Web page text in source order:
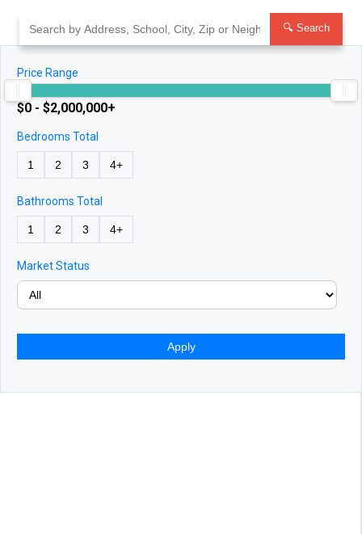
content
🔍 Search
Price Range
$0 - $2,000,000+
Bedrooms Total
1 2 3 4+
Bathrooms Total
1 2 3 4+
Market Status
Apply